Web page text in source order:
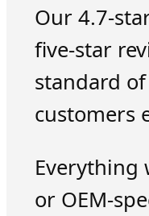
Our 4.7-
five-star
standard
customers
Everything
or OEM-